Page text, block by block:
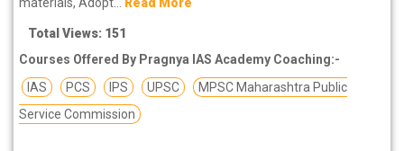
Total Views: 151
Courses Offered By Pragnya IAS Academy Coaching:-
IAS
PCS IPS UPSC
MPSC Maharashtra Public
Service Commission